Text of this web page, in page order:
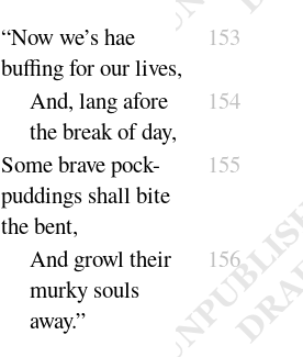
“Now we’s hae
buffing for our lives,
153
And, lang afore
the break ofday,
154
Some brave pock-
puddings shall bite
thebent,
155
And growl their
murky souls
away.”
156